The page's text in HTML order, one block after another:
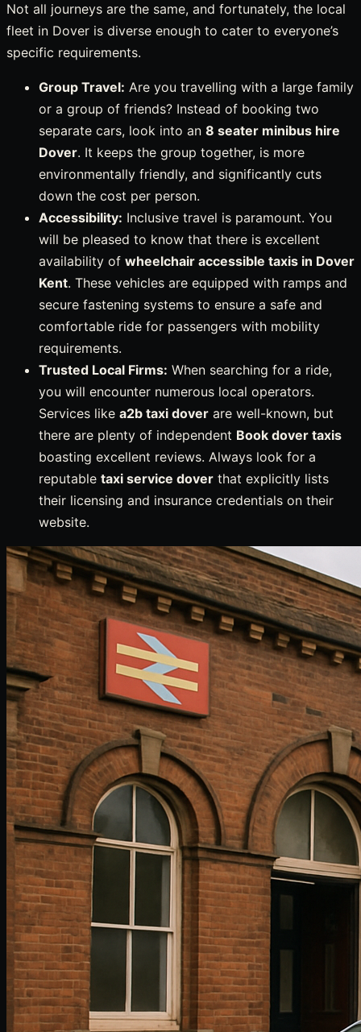
Not all journeys are the same, and fortunately, the local
fleet in Dover is diverse enough to cater to everyone’s
specific requirements.
Group Travel: Are you travelling with a large family
or a group of friends? Instead of booking two
separate cars, look into an 8 seater minibus hire
Dover. It keeps the group together, is more
environmentally friendly, and significantly cuts
down the cost per person.
Accessibility: Inclusive travel is paramount. You
will be pleased to know that there is excellent
availability of wheelchair accessible taxis in Dover
Kent. These vehicles are equipped with ramps and
secure fastening systems to ensure a safe and
comfortable ride for passengers with mobility
requirements.
Trusted Local Firms: When searching for a ride,
you will encounter numerous local operators.
Services like a2b taxi dover are well-known, but
there are plenty of independent Book dover taxis
boasting excellent reviews. Always look for a
reputable taxi service dover that explicitly lists
their licensing and insurance credentials on their
website.